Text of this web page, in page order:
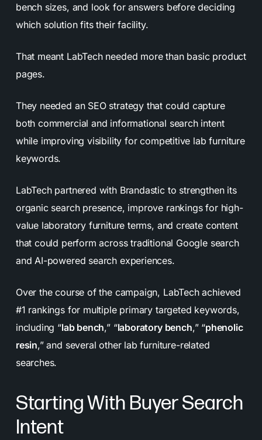
bench sizes, and look for answers before deciding
which solution fits their facility.
That meant LabTech needed more than basic product
pages.
They needed an SEO strategy that could capture
both commercial and informational search intent
while improving visibility for competitive lab furniture
keywords.
LabTech partnered with Brandastic to strengthen its
organic search presence, improve rankings for high-
value laboratory furniture terms, and create content
that could perform across traditional Google search
and AI-powered search experiences.
Over the course of the campaign, LabTech achieved
#1 rankings for multiple primary targeted keywords,
including “lab bench,” “laboratory bench,” “phenolic
resin,” and several other lab furniture-related
searches.
Starting With Buyer Search
Intent